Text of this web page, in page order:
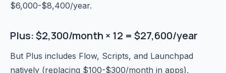
$6,000-$8,400/year.
Plus: $2,300/month × 12 = $27,600/year
But Plus includes Flow, Scripts, and Launchpad
natively (replacing $100-$300/month in apps),